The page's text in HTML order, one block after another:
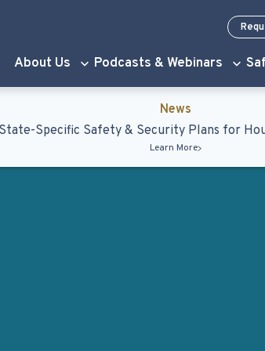
About Us Podcasts & Webinars
News
State-Specific Safety & Security Plans for
Learn More